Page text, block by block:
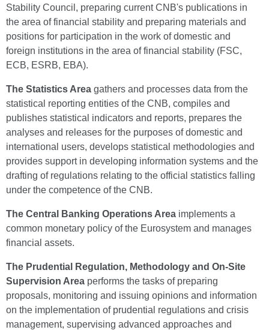
Stability Council, preparing current CNB's publications in
the area of financial stability and preparing materials and
positions for participation in the work of domestic and
foreign institutions in the area of financial stability (FSC,
ECB, ESRB, EBA).
The Statistics Area gathers and processes data from the
statistical reporting entities of the CNB, compiles and
publishes statistical indicators and reports, prepares the
analyses and releases for the purposes of domestic and
international users, develops statistical methodologies and
provides support in developing information systems and the
drafting of regulations relating to the official statistics falling
under the competence of the CNB.
The Central Banking Operations Area implements a
common monetary policy of the Eurosystem and manages
financial assets.
The Prudential Regulation, Methodology and On-Site
Supervision Area performs the tasks of preparing
proposals, monitoring and issuing opinions and information
on the implementation of prudential regulations and crisis
management, supervising advanced approaches and